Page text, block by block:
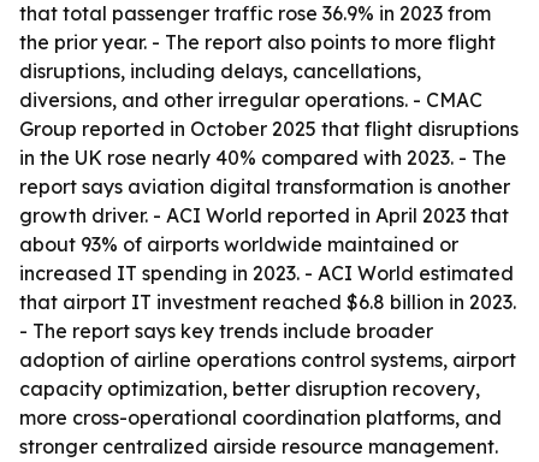
that total passenger traffic rose 36.9% in 2023 from
the prior year. - The report also points to more flight
disruptions, including delays, cancellations,
diversions, and other irregular operations. - CMAC
Group reported in October 2025 that flight disruptions
in the UK rose nearly 40% compared with 2023. - The
report says aviation digital transformation is another
growth driver. - ACI World reported in April 2023 that
about 93% of airports worldwide maintained or
increased IT spending in 2023. - ACI World estimated
that airport IT investment reached $6.8 billion in 2023.
- The report says key trends include broader
adoption of airline operations control systems, airport
capacity optimization, better disruption recovery,
more cross-operational coordination platforms, and
stronger centralized airside resource management.